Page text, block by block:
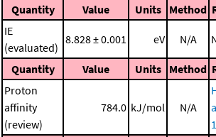
Quantity Value Units Method
IE
(evaluated)
8.828 ± 0.001 eV N/A
Quantity Value Units Method
Proton
affinity
(review)
784.0 kJ/mol N/A